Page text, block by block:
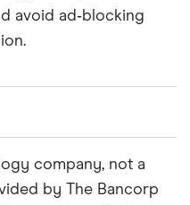
avoid ad‑blocking
company, not a
by The Bancorp